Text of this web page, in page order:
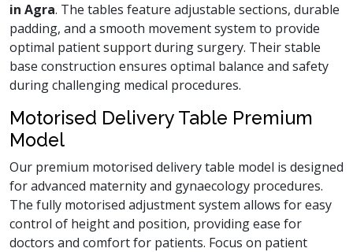
in Agra. The tables feature adjustable sections, durable
padding, and a smooth movement system to provide
optimal patient support during surgery. Their stable
base construction ensures optimal balance and safety
during challenging medical procedures.
Motorised Delivery Table Premium
Model
Our premium motorised delivery table model is designed
for advanced maternity and gynaecology procedures.
The fully motorised adjustment system allows for easy
control of height and position, providing ease for
doctors and comfort for patients. Focus on patient